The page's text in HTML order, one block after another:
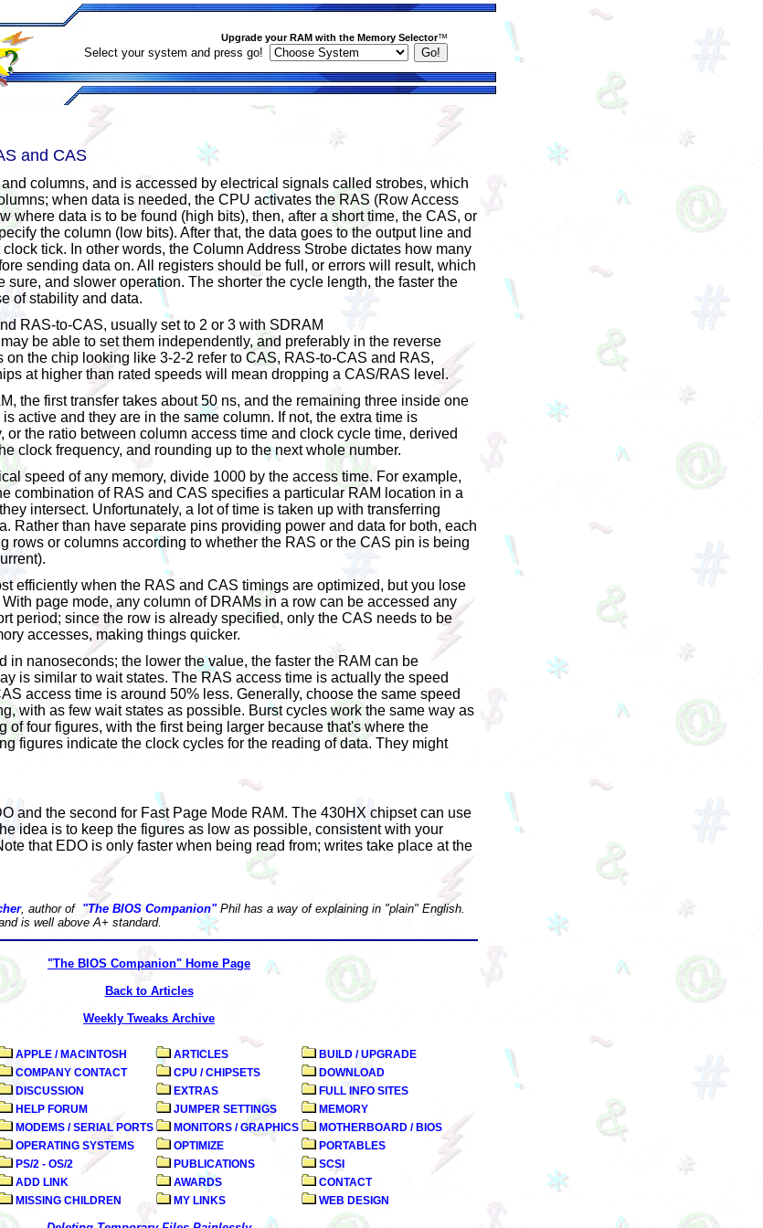
Upgrade your RAM with the Memory Selector™
Select your system and press go!
and CAS
columns, and is accessed by electrical signals called strobes, which
when data is needed, the CPU activates the RAS (Row Access
where data is to be found (high bits), then, after a short time, the CAS, or
the column (low bits). After that, the data goes to the output line and
tick. In other words, the Column Address Strobe dictates how many
sending data on. All registers should be full, or errors will result, which
sure, and slower operation. The shorter the cycle length, the faster the
of stability and data.
RAS-to-CAS, usually set to 2 or 3 with SDRAM
be able to set them independently, and preferably in the reverse
on the chip looking like 3-2-2 refer to CAS, RAS-to-CAS and RAS,
at higher than rated speeds will mean dropping a CAS/RAS level.
the first transfer takes about 50 ns, and the remaining three inside one
active and they are in the same column. If not, the extra time is
or the ratio between column access time and clock cycle time, derived
clock frequency, and rounding up to the next whole number.
speed of any memory, divide 1000 by the access time. For example,
combination of RAS and CAS specifies a particular RAM location in a
intersect. Unfortunately, a lot of time is taken up with transferring
Rather than have separate pins providing power and data for both, each
rows or columns according to whether the RAS or the CAS pin is being
efficiently when the RAS and CAS timings are optimized, but you lose
page mode, any column of DRAMs in a row can be accessed any
period; since the row is already specified, only the CAS needs to be
accesses, making things quicker.
in nanoseconds; the lower the value, the faster the RAM can be
is similar to wait states. The RAS access time is actually the speed
access time is around 50% less. Generally, choose the same speed
with as few wait states as possible. Burst cycles work the same way as
of four figures, with the first being larger because that's where the
figures indicate the clock cycles for the reading of data. They might
and the second for Fast Page Mode RAM. The 430HX chipset can use
idea is to keep the figures as low as possible, consistent with your
that EDO is only faster when being read from; writes take place at the
, author of "The BIOS Companion" Phil has a way of explaining in "plain" English.
is well above A+ standard.
"The BIOS Companion" Home Page
Back to Articles
Weekly Tweaks Archive
APPLE / MACINTOSH ARTICLES
BUILD / UPGRADE
COMPANY CONTACT CPU / CHIPSETS
DOWNLOAD
DISCUSSION EXTRAS
FULL INFO SITES
HELP FORUM JUMPER SETTINGS
MEMORY
MODEMS / SERIAL PORTS MONITORS / GRAPHICS
MOTHERBOARD / BIOS
OPERATING SYSTEMS OPTIMIZE
PORTABLES
PS/2 - OS/2 PUBLICATIONS
SCSI
ADD LINK AWARDS
CONTACT
MISSING CHILDREN MY LINKS WEB DESIGN